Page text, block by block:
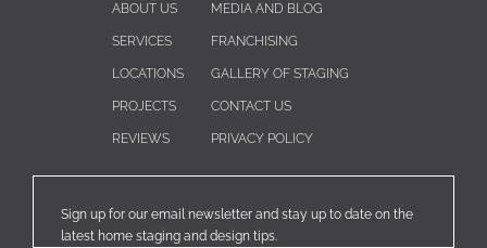
ABOUT US
SERVICES
LOCATIONS
PROJECTS
REVIEWS
MEDIA AND BLOG
FRANCHISING
GALLERY OF STAGING
CONTACT US
PRIVACY POLICY
Sign up for our email newsletter and stay up to date on the
latest home staging and design tips.